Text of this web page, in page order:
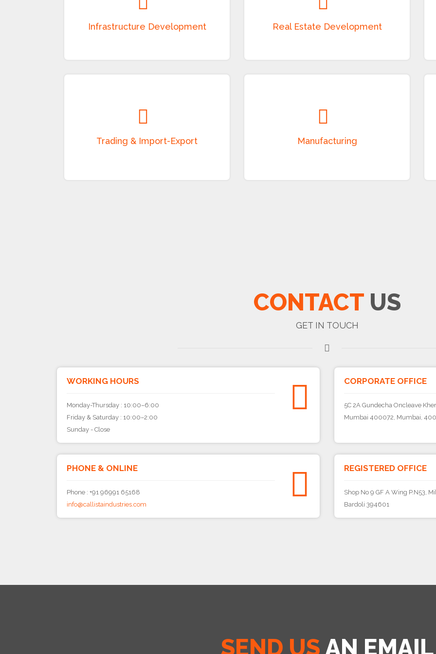
public utilities, and other infrastructure
land development, leasing, and property
industrial products, consumer goods,
electrical equipment, textiles, and other
merchandise through a strong sourcing and
electrical items, batteries, garments, textiles,
and other industrial products with a focus on
quality and innovation.
CONTACTUS
GET IN TOUCH
WORKING HOURS
Monday-Thursday : 10:00–6:00
Friday & Saturday : 10:00–2:00
Sunday - Close
CORPORATE OFFICE
5C 2A Gundecha Oncleave
Mumbai 400072, Mumbai,
PHONE & ONLINE
Phone : +91 96991 65168
info@callistaindustries.com
REGISTERED OFFICE
Shop No 9 GF A Wing P.N53,
Bardoli 394601
SEND US AN EMAIL